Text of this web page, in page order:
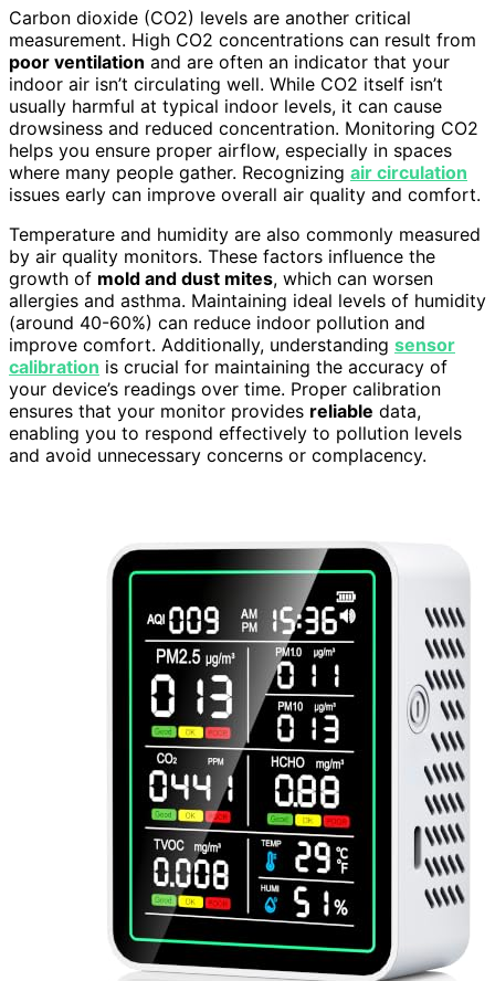
Carbon dioxide (CO2) levels are another critical
measurement. High CO2 concentrations can result from
poor ventilation and are often an indicator that your
indoor air isn’t circulating well. While CO2 itself isn’t
usually harmful at typical indoor levels, it can cause
drowsiness and reduced concentration. Monitoring CO2
helps you ensure proper airflow, especially in spaces
where many people gather. Recognizing air circulation
issues early can improve overall air quality and comfort.
Temperature and humidity are also commonly measured
by air quality monitors. These factors influence the
growth of mold and dust mites, which can worsen
allergies and asthma. Maintaining ideal levels of humidity
(around 40-60%) can reduce indoor pollution and
improve comfort. Additionally, understanding sensor
calibration is crucial for maintaining the accuracy of
your device’s readings over time. Proper calibration
ensures that your monitor provides reliable data,
enabling you to respond effectively to pollution levels
and avoid unnecessary concerns or complacency.